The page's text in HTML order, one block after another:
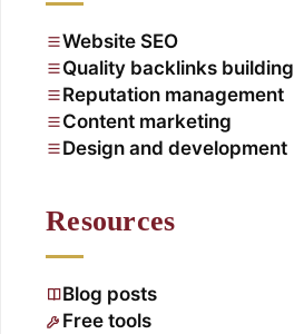
Website SEO
Quality backlinks building
Reputation management
Content marketing
Design and development
Resources
Blog posts
Free tools